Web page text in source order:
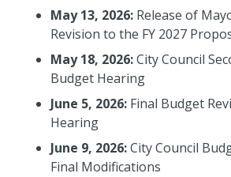
May 13, 2026: Release of
Revision to the FY 2027
May 18, 2026:City Council
Budget Hearing
June 5, 2026: Final Budget
Hearing
June 9, 2026:City Council
Final Modifications